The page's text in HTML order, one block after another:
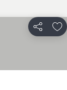
Share